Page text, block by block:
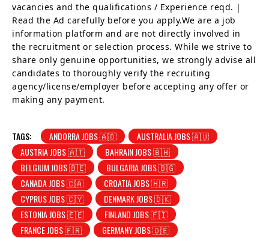
vacancies and the qualifications / Experience reqd. |
Read the Ad carefully before you apply.We are a job
information platform and are not directly involved in
the recruitment or selection process. While we strive to
share only genuine opportunities, we strongly advise all
candidates to thoroughly verify the recruiting
agency/license/employer before accepting any offer or
making any payment.
TAGS: ANDORRA JOBS 🇦🇩
AUSTRALIA JOBS 🇦🇺
AUSTRIA JOBS 🇦🇹
BAHRAIN JOBS 🇧🇭
BELGIUM JOBS 🇧🇪
BULGARIA JOBS 🇧🇬
CANADA JOBS 🇨🇦
CROATIA JOBS 🇭🇷
CYPRUS JOBS 🇨🇾
DENMARK JOBS 🇩🇰
ESTONIA JOBS 🇪🇪
FINLAND JOBS 🇫🇮
FRANCE JOBS 🇫🇷
GERMANY JOBS 🇩🇪